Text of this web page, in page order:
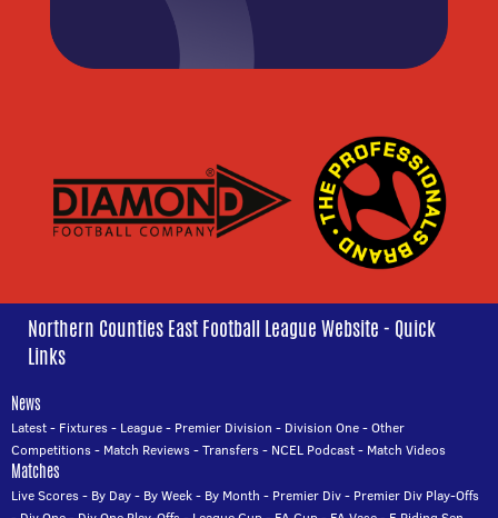
Northern Counties East Football League Website - Quick
Links
News
Latest- Fixtures- League- Premier Division - Division One-Other
Competitions- Match Reviews-Transfers- NCEL Podcast- Match Videos
Matches
Live Scores- By Day- By Week- By Month - Premier Div- Premier Div Play-Offs